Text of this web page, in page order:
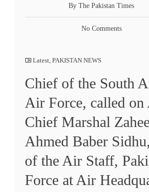
By The Pakistan Times
No Comments
Latest, PAKISTAN NEWS
Chief of the South
Air Force, called
Chief Marshal
Ahmed Baber
of the Air Staff,
Force at Air